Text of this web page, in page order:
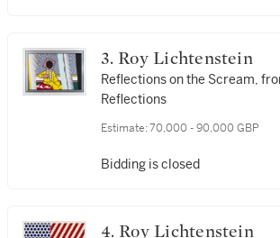
3. Roy Lichtenstein
Reflections on the Scream,
Reflections
Estimate: 70,000 - 90,000 GBP
Bidding is closed
4. Roy Lichtenstein